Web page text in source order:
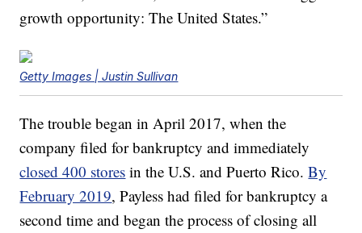
growth opportunity: The United States.”
Getty Images | Justin Sullivan
The trouble began in April 2017, when the
company filed for bankruptcy and immediately
closed 400 stores in the U.S. and Puerto Rico.By
February 2019, Payless had filed for bankruptcy a
second time and began the process of closing all